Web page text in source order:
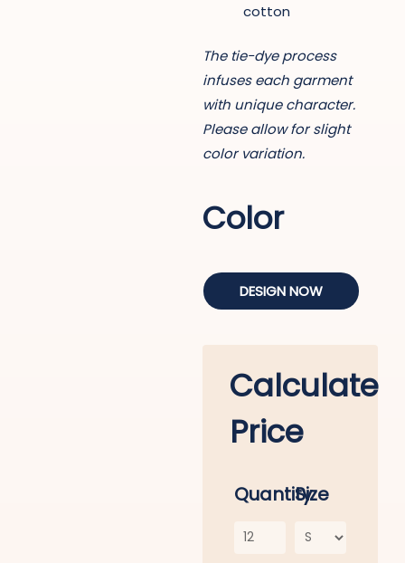
cotton
The tie-dye process
infuses each garment
with unique character.
Please allow for slight
color variation.
Color
DESIGN NOW
Calculate
Price
QuantitySize